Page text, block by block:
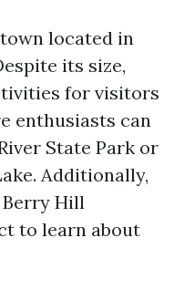
located in
its size,
for visitors
enthusiasts can
State Park or
Additionally,
Hill
to learn about